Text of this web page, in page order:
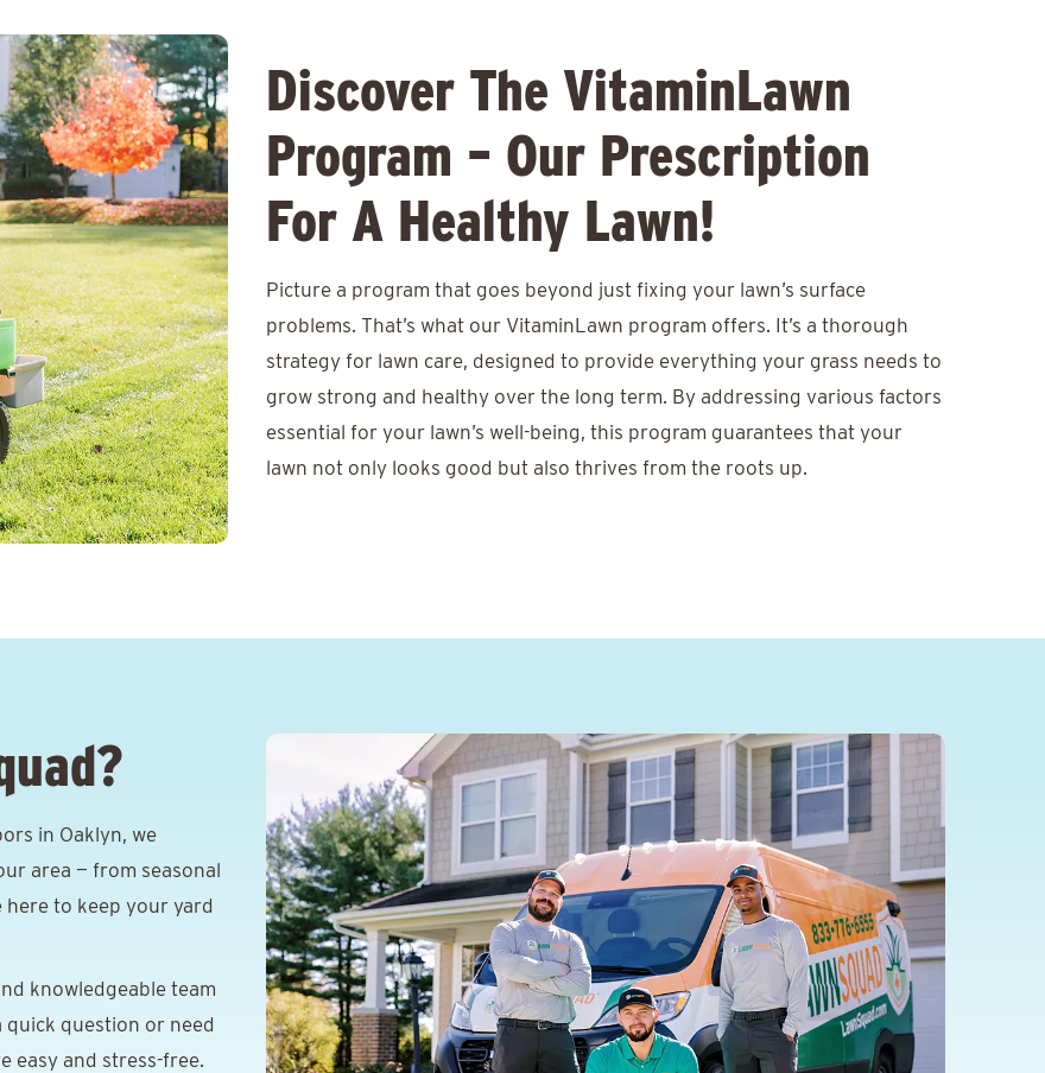
Discover The VitaminLawn
Program – Our Prescription
For A Healthy Lawn!
Picture a program that goes beyond just fixing your lawn’s surface
problems. That’s what our VitaminLawn program offers. It’s a thorough
strategy for lawn care, designed to provide everything your grass needs to
grow strong and healthy over the long term. By addressing various factors
essential for your lawn’s well-being, this program guarantees that your
lawn not only looks good but also thrives from the roots up.
in Oaklyn, we
area — from seasonal
here to keep your yard
knowledgeable team
quick question or need
easy and stress-free.